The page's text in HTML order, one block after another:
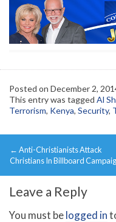
Posted on December 2,
This entry was tagged Al
Terrorism, Kenya, Security,
Post
navigation
← Anti-Christianists Attack
Christians In Billboard
Leave a Reply
You must belogged in